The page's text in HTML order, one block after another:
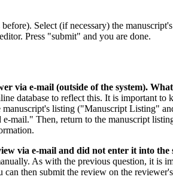
Select (if necessary) the
Press "submit" and you are done.
via e-mail (outside of the system).
database to reflect this. It is important
listing ("Manuscript Listing"
e-mail." Then, return to the manuscript
via e-mail and did not enter it into the
As with the previous question, it is
then submit the review on the